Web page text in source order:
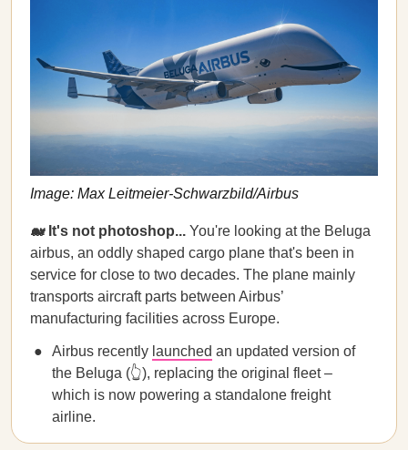
Image: Max Leitmeier-Schwarzbild/Airbus
🐋 It's not photoshop... You're looking at the Beluga
airbus, an oddly shaped cargo plane that's been in
service for close to two decades. The plane mainly
transports aircraft parts between Airbus’
manufacturing facilities across Europe.
Airbus recently launched an updated version of
the Beluga (👆), replacing the original fleet –
which is now powering a standalone freight
airline.